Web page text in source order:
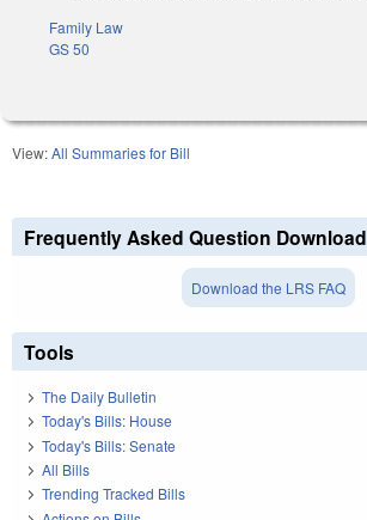
Family Law
GS 50
View:All Summaries for Bill
Frequently Asked Question Download
Download the LRS FAQ
Tools
The Daily Bulletin
Today's Bills: House
Today's Bills: Senate
All Bills
Trending Tracked Bills